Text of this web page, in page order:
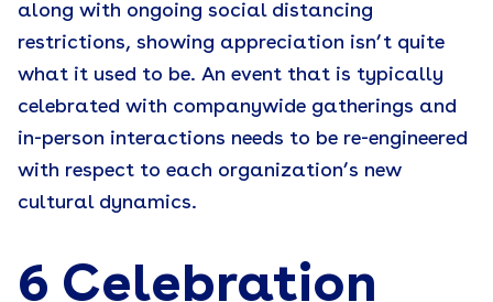
along with ongoing social distancing
restrictions, showing appreciation isn’t quite
what it used to be. An event that is typically
celebrated with companywide gatherings and
in-person interactions needs to be re-engineered
with respect to each organization’s new
cultural dynamics.
6 Celebration